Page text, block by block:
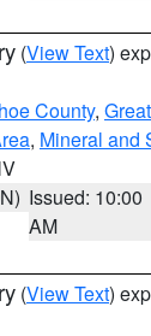
(View Text)
County,
, Mineral and
Issued: 10:00
AM
(View Text)